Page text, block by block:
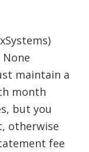
None
maintain a
month
but you
otherwise
fee